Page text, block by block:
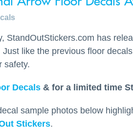
StandOutStickers.com has
like the previous floor
safety.
Decals & for a limited time
sample photos below
Stickers.